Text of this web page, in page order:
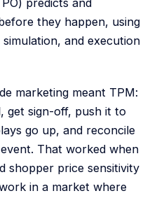
they happen, using
and execution
marketing meant TPM:
get sign-off, push it to
go up, and reconcile
That worked when
shopper price sensitivity
in a market where